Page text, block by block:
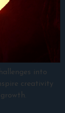
into
creativity